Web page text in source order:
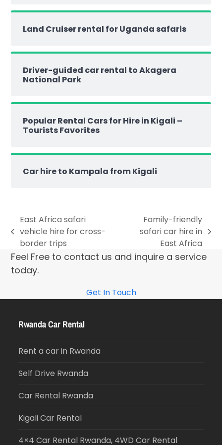
Land Cruiser rental for Uganda safaris
Driver-guided car rental to Akagera
National Park
Popular Rental Cars for Hire in Kigali –
Tourists Favorites
Car hire to Kampala from Kigali
East Africa safari
vehicle hire for cross-
border trips
Family-friendly
safari car hire in
East Africa
Feel Free to contact us and inquire a service
today.
Get In Touch
Rwanda Car Rental
Rent a car in Rwanda
Self Drive Rwanda
Car Rental Rwanda
Kigali Car Rental
4×4 Car Rental Rwanda, 4WD Car Rental